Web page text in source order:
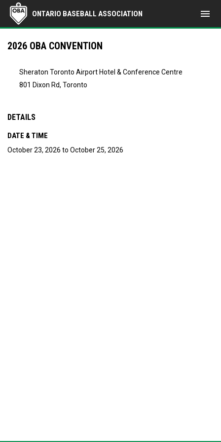
ONTARIO BASEBALL ASSOCIATION menu
2026 OBA CONVENTION
Sheraton Toronto Airport Hotel & Conference Centre
801 Dixon Rd, Toronto
DETAILS
DATE & TIME
October 23, 2026 to October 25, 2026